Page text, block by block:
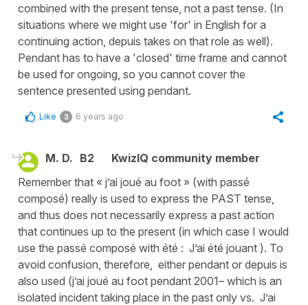
combined with the present tense, not a past tense. (In
situations where we might use 'for' in English for a
continuing action, depuis takes on that role as well).
Pendant has to have a 'closed' time frame and cannot
be used for ongoing, so you cannot cover the
sentence presented using pendant.
Like 3 6 years ago
M. D. B2
KwizIQ community member
Remember that « j’ai joué au foot » (with passé
composé) really is used to express the PAST tense,
and thus does not necessarily express a past action
that continues up to the present (in which case I would
use the passé composé with été : J’ai été jouant ). To
avoid confusion, therefore, either pendant or depuis is
also used (j’ai joué au foot pendant 2001– which is an
isolated incident taking place in the past only vs. J’ai